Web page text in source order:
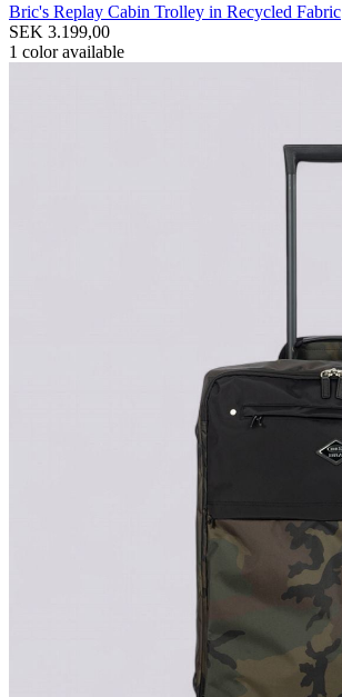
Bric's Replay Cabin Trolley in Recycled Fabric
SEK 3.199,00
1 color available